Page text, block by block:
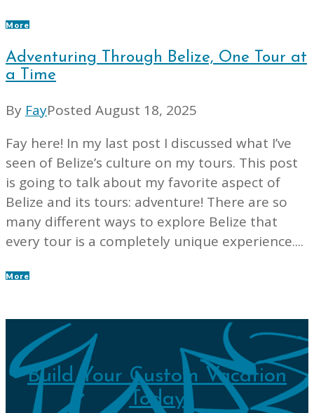
More
Adventuring Through Belize, One Tour at
a Time
By FayPosted August 18, 2025
Fay here! In my last post I discussed what I’ve
seen of Belize’s culture on my tours. This post
is going to talk about my favorite aspect of
Belize and its tours: adventure! There are so
many different ways to explore Belize that
every tour is a completely unique experience....
More
Build Your Custom Vacation
Today